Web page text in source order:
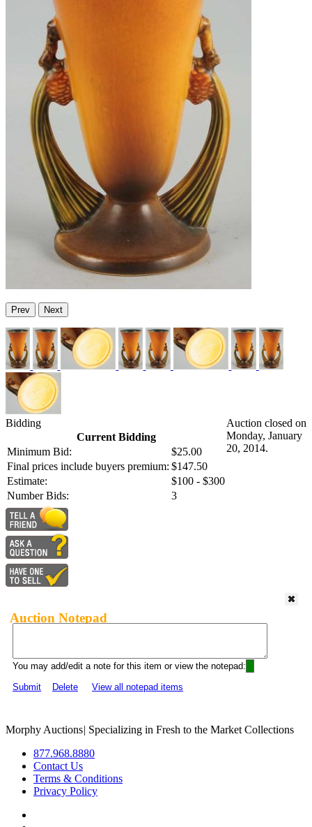
Prev Next
Bidding
Current Bidding
Minimum Bid:
$25.00
Final prices include buyers premium: $147.50
Estimate:
$100 - $300
Number Bids:
3
Auction closed on
Monday, January
20, 2014.
Auction Notepad
You may add/edit a note for this item or view the notepad:
Submit
Delete View all notepad items
Morphy Auctions| Specializing in Fresh to the Market Collections
877.968.8880
Contact Us
Terms & Conditions
Privacy Policy